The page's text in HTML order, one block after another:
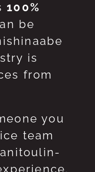
100%
be
is
from
you
team